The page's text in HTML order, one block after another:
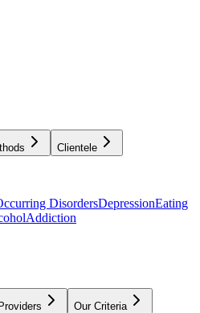
Clientele
DisordersDepressionEating
Addiction
Our Criteria